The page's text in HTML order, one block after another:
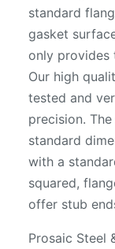
standard
gasket
only provides
Our high
tested and
precision.
standard
with a
squared,
offer stub
Prosaic Steel